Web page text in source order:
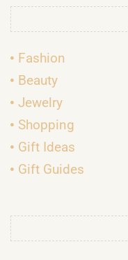
Fashion
Beauty
Jewelry
Shopping
Gift Ideas
Gift Guides